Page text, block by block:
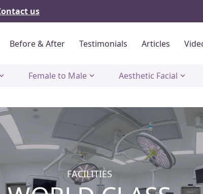
us
Before & After Testimonials Articles
Female to Male Aesthetic Facial
FACILITIES